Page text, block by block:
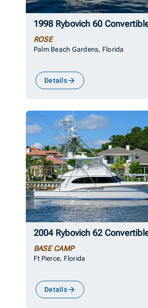
1998 Rybovich 60
ROSE
Palm Beach Gardens, Florida
Details
2004 Rybovich 62
BASE CAMP
Ft Pierce, Florida
Details